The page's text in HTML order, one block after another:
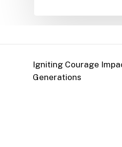
Igniting Courage
Generations